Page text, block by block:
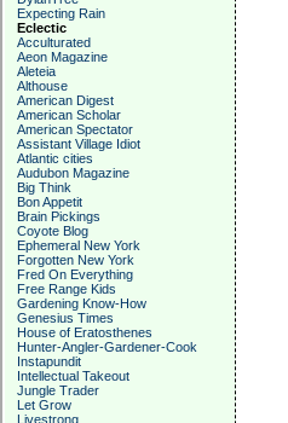
Expecting Rain
Eclectic
Acculturated
Aeon Magazine
Aleteia
Althouse
American Digest
American Scholar
American Spectator
Assistant Village Idiot
Atlantic cities
Audubon Magazine
Big Think
Bon Appetit
Brain Pickings
Coyote Blog
Ephemeral New York
Forgotten New York
Fred On Everything
Free Range Kids
Gardening Know-How
Genesius Times
House of Eratosthenes
Hunter-Angler-Gardener-Cook
Instapundit
Intellectual Takeout
Jungle Trader
Let Grow
Livestrong